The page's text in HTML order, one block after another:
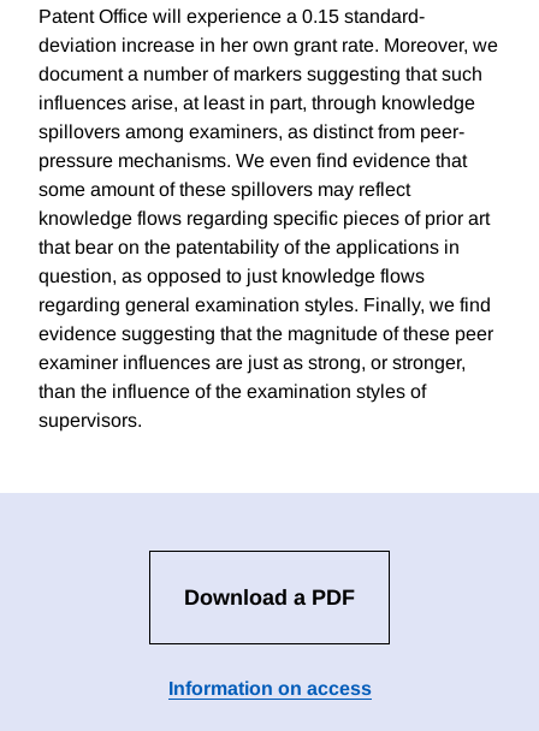
Patent Office will experience a 0.15 standard-
deviation increase in her own grant rate. Moreover, we
document a number of markers suggesting that such
influences arise, at least in part, through knowledge
spillovers among examiners, as distinct from peer-
pressure mechanisms. We even find evidence that
some amount of these spillovers may reflect
knowledge flows regarding specific pieces of prior art
that bear on the patentability of the applications in
question, as opposed to just knowledge flows
regarding general examination styles. Finally, we find
evidence suggesting that the magnitude of these peer
examiner influences are just as strong, or stronger,
than the influence of the examination styles of
supervisors.
Download a PDF
Information on access